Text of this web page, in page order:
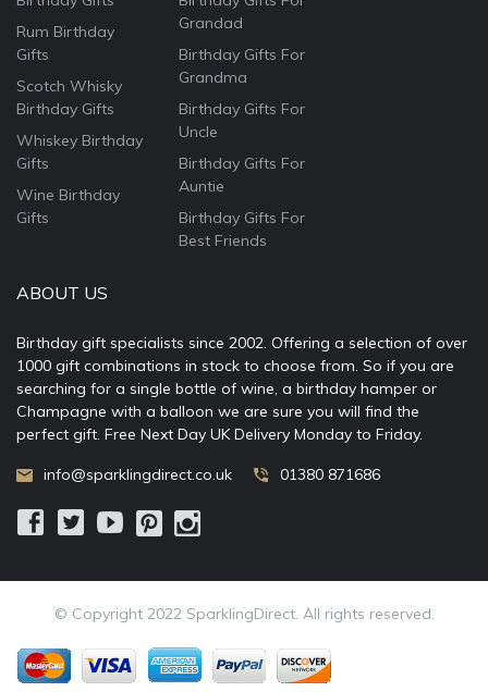
Rum Birthday
Gifts
Scotch Whisky
Birthday Gifts
Whiskey Birthday
Gifts
Wine Birthday
Gifts
Grandad
Birthday Gifts For
Grandma
Birthday Gifts For
Uncle
Birthday Gifts For
Auntie
Birthday Gifts For
Best Friends
ABOUT US
Birthday gift specialists since 2002. Offering a selection of over
1000 gift combinations in stock to choose from. So if you are
searching for a single bottle of wine, a birthday hamper or
Champagne with a balloon we are sure you will find the
perfect gift. Free Next Day UK Delivery Monday to Friday.
info@sparklingdirect.co.uk 01380 871686
© Copyright 2022 SparklingDirect. All rights reserved.